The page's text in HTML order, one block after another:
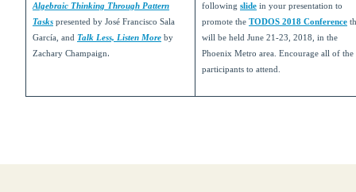
Algebraic Thinking Through Pattern
Tasks presented by José Francisco Sala
García, and Talk Less, Listen More by
Zachary Champaign.
following slide in your presentation to
promote the TODOS 2018 Conference
will be held June 21-23, 2018, in the
Phoenix Metro area. Encourage all of the
participants to attend.